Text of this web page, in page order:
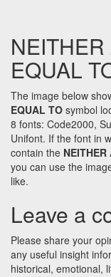
EQUAL
The image below
EQUAL TO symbol
8 fonts: Code2000,
Unifont. If the font in
contain the
you can use the
like.
Leave a
Please share your
any useful insight
historical, emotional,